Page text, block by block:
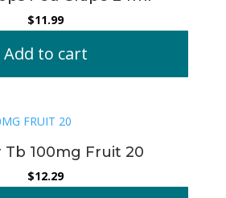
$11.99
Add to cart
Tb 100mg Fruit 20
$12.29